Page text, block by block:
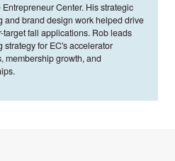
Center. His strategic
and brand design work helped drive
target fall applications. Rob leads
strategy for EC's accelerator
membership growth, and